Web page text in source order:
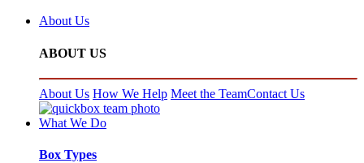
About Us
ABOUT US
About Us How We Help Meet the TeamContact Us
What We Do
Box Types